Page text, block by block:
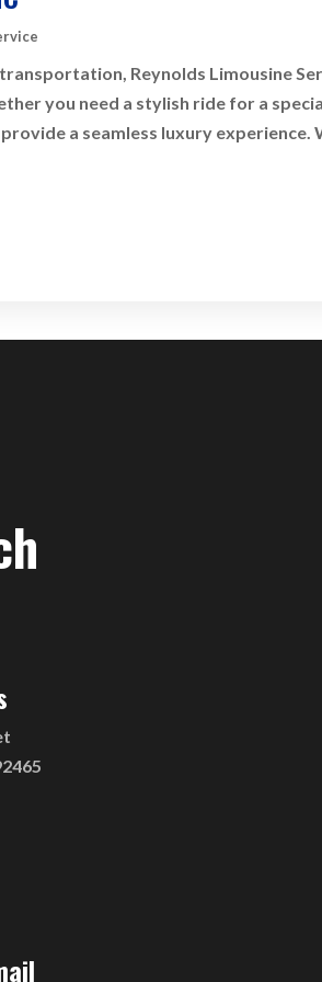
Reynolds Limousine
you need a stylish ride for a
a seamless luxury experience.